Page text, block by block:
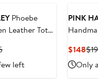
Phoebe
Leather Tote
Previous
Price
$385
left
PINK
$148
Only